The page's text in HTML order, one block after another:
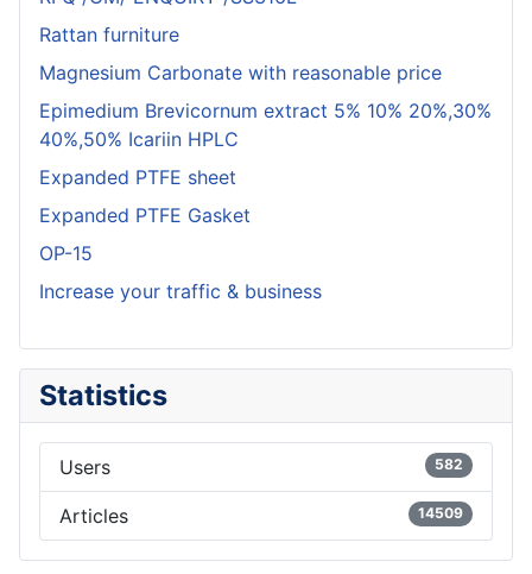
Rattan furniture
Magnesium Carbonate with reasonable price
Epimedium Brevicornum extract 5% 10% 20%,30%
40%,50% Icariin HPLC
Expanded PTFE sheet
Expanded PTFE Gasket
OP-15
Increase your traffic & business
Statistics
Users 582
Articles 14509